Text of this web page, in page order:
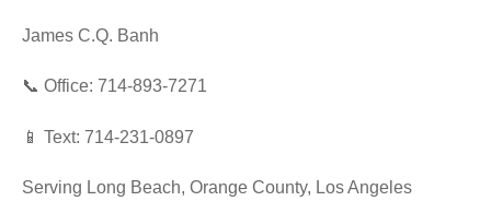
James C.Q. Banh
📞 Office: 714-893-7271
📱 Text: 714-231-0897
Serving Long Beach, Orange County, Los Angeles